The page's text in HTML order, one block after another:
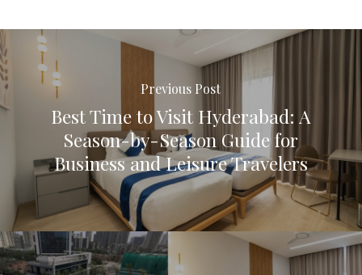
Previous Post
Best Time to Visit Hyderabad: A
Season-by-Season Guide for
Business and Leisure Travelers